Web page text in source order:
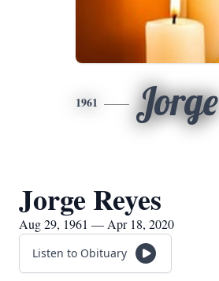
1961 Jorge
Jorge Reyes
Aug 29, 1961 — Apr 18, 2020
Listen to Obituary